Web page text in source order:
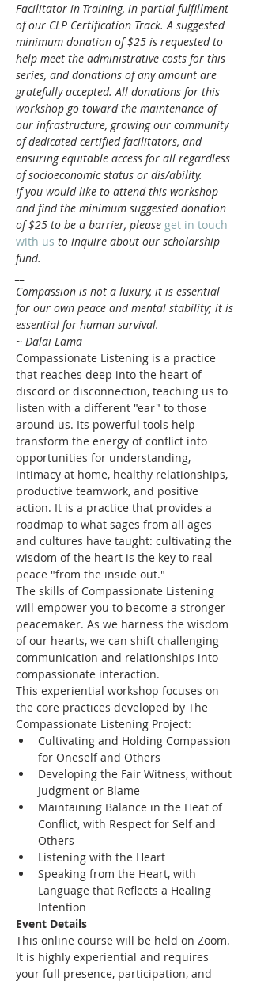
Facilitator-in-Training, in partial fulfillment
of our CLP Certification Track. A suggested
minimum donation of $25 is requested to
help meet the administrative costs for this
series, and donations of any amount are
gratefully accepted. All donations for this
workshop go toward the maintenance of
our infrastructure, growing our community
of dedicated certified facilitators, and
ensuring equitable access for all regardless
of socioeconomic status or dis/ability.
If you would like to attend this workshop
and find the minimum suggested donation
of $25 to be a barrier, please get in touch
with us to inquire about our scholarship
fund.
Compassion is not a luxury, it is essential
for our own peace and mental stability; it is
essential for human survival.
~ Dalai Lama
Compassionate Listening is a practice
that reaches deep into the heart of
discord or disconnection, teaching us to
listen with a different "ear" to those
around us. Its powerful tools help
transform the energy of conflict into
opportunities for understanding,
intimacy at home, healthy relationships,
productive teamwork, and positive
action. It is a practice that provides a
roadmap to what sages from all ages
and cultures have taught: cultivating the
wisdom of the heart is the key to real
peace "from the inside out."
The skills of Compassionate Listening
will empower you to become a stronger
peacemaker. As we harness the wisdom
of our hearts, we can shift challenging
communication and relationships into
compassionate interaction.
This experiential workshop focuses on
the core practices developed by The
Compassionate Listening Project:
Cultivating and Holding Compassion
for Oneself and Others
Developing the Fair Witness, without
Judgment or Blame
Maintaining Balance in the Heat of
Conflict, with Respect for Self and
Others
Listening with the Heart
Speaking from the Heart, with
Language that Reflects a Healing
Intention
Event Details
This online course will be held on Zoom.
It is highly experiential and requires
your full presence, participation, and